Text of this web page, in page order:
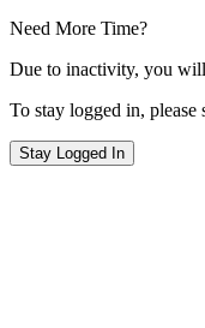
Need More Time?
Due to inactivity, you
To stay logged in, please
Stay Logged In